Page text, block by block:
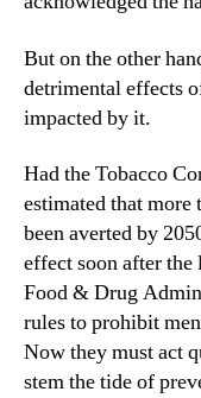
But on the other
detrimental effects
impacted by it.
Had the Tobacco
estimated that more
been averted by
effect soon after
Food & Drug
rules to prohibit
Now they must act
stem the tide of